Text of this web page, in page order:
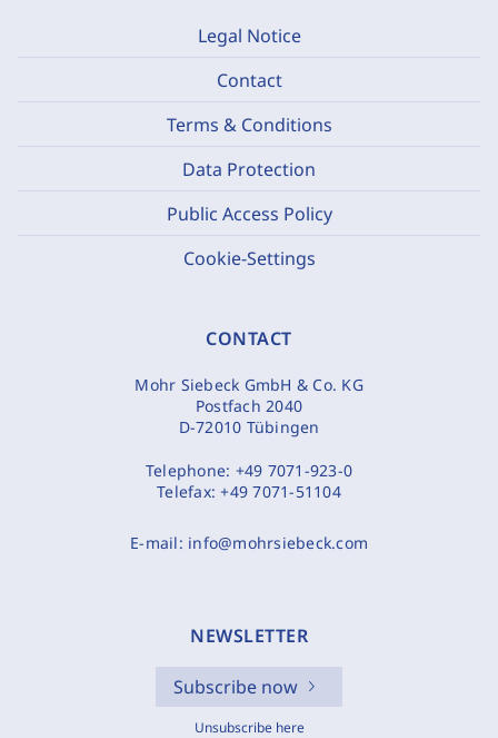
Legal Notice
Contact
Terms & Conditions
Data Protection
Public Access Policy
Cookie-Settings
CONTACT
Mohr Siebeck GmbH & Co. KG
Postfach 2040
D-72010 Tübingen
Telephone: +49 7071-923-0
Telefax:+49 7071-51104
E-mail: info@mohrsiebeck.com
NEWSLETTER
Subscribe now
Unsubscribe here